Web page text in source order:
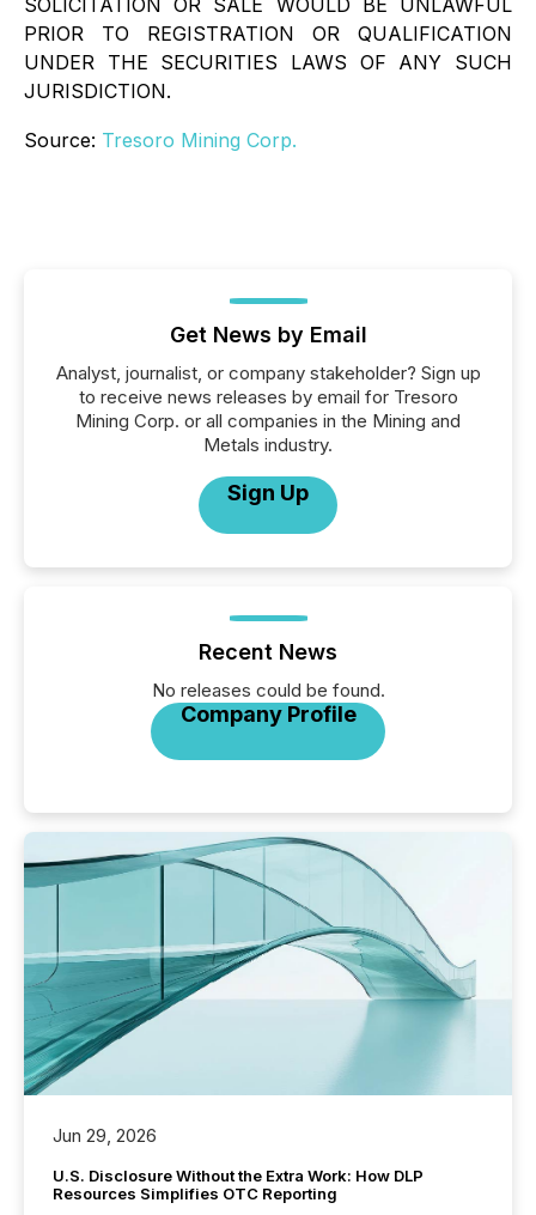
SOLICITATION OR SALE WOULD BE UNLAWFUL
PRIOR TO REGISTRATION OR QUALIFICATION
UNDER THE SECURITIES LAWS OF ANY SUCH
JURISDICTION.
Source: Tresoro Mining Corp.
Get News by Email
Analyst, journalist, or company stakeholder? Sign up
to receive news releases by email for Tresoro
Mining Corp. or all companies in the Mining and
Metals industry.
Sign Up
Recent News
No releases could be found.
Company Profile
Jun 29, 2026
U.S. Disclosure Without the Extra Work: How DLP
Resources Simplifies OTC Reporting